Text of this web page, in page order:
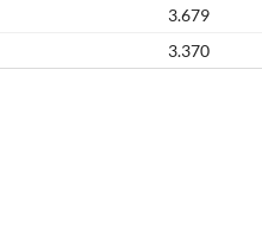
3.679
3.370